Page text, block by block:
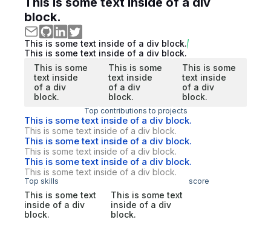
block.
This is some text inside of a div block.
This is some text inside of a div block.
This is some
text inside
of a div
block.
This is some
text inside
of a div
block.
This is some
text inside
of a div
block.
Top contributions to projects
This is some text inside of a div block.
This is some text inside of a div block.
This is some text inside of a div block.
This is some text inside of a div block.
This is some text inside of a div block.
This is some text inside of a div block.
Top skills score
This is some text
inside of a div
block.
This is some text
inside of a div
block.